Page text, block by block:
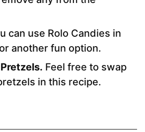
can use Rolo Candies in
another fun option.
Pretzels. Feel free to swap
in this recipe.